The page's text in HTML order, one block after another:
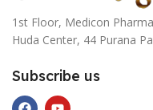
1st Floor, Medicon
Huda Center, 44 Purana
Subscribe us